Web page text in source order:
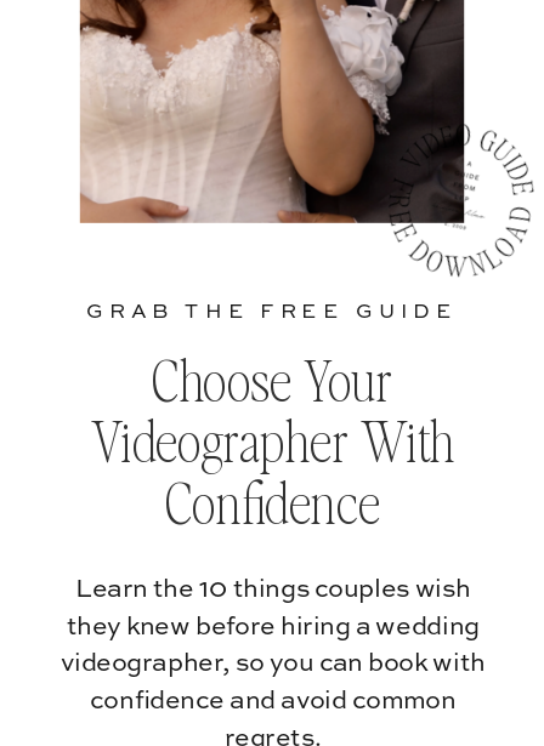
Learn the 10 things couples wish
they knew before hiring a wedding
videographer, so you can book with
confidence and avoid common
regrets.
Choose Your
Videographer With
Confidence
GRAB THE FREE GUIDE